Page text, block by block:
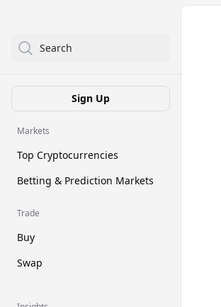
Search
Sign Up
Markets
Top Cryptocurrencies
Betting & Prediction Markets
Trade
Buy
Swap